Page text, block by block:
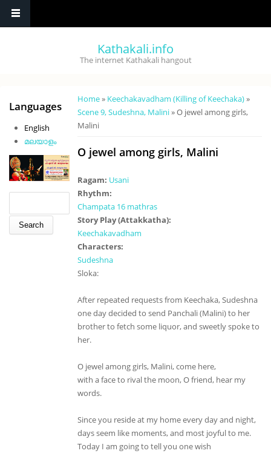
Kathakali.info
The internet Kathakali hangout
You are here
Home» Keechakavadham (Killing of Keechaka)»
Scene 9, Sudeshna, Malini» O jewel among girls,
Malini
O jewel among girls, Malini
Ragam: Usani
Rhythm:
Champata 16 mathras
Story Play (Attakkatha):
Keechakavadham
Characters:
Sudeshna
Sloka:
After repeated requests from Keechaka, Sudeshna
one day decided to send Panchali (Malini) to her
brother to fetch some liquor, and sweetly spoke to
her.
O jewel among girls, Malini, come here,
with a face to rival the moon, O friend, hear my
words.
Since you reside at my home every day and night,
days seem like moments, and most joyful to me.
Today I am going to tell you one wish
Languages
English
മലയാളം